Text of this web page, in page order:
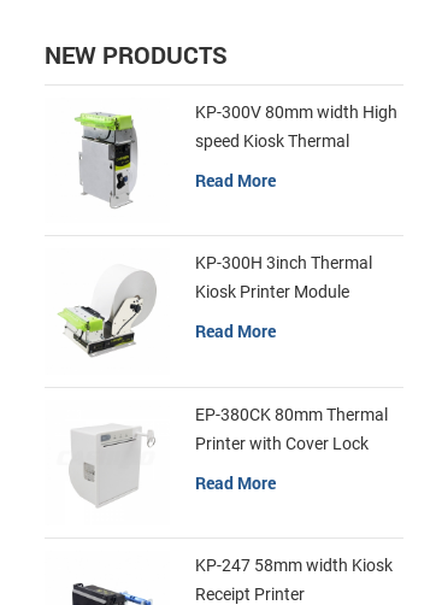
NEW PRODUCTS
KP-300V 80mm width High
speed Kiosk Thermal
Printer
Read More
KP-300H 3inch Thermal
Kiosk Printer Module
Read More
EP-380CK 80mm Thermal
Printer with Cover Lock
Read More
KP-247 58mm width Kiosk
Receipt Printer